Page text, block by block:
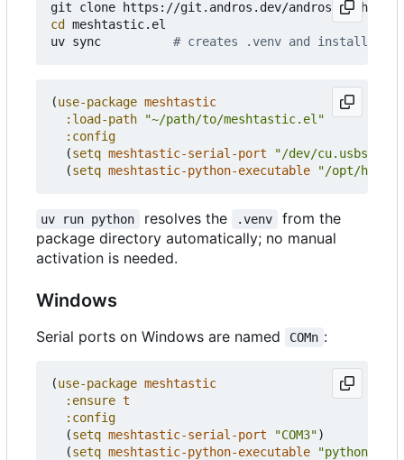
cd
meshtastic.el
uv sync # creates .venv and installs
(use-package meshtastic
:load-path
"~/path/to/meshtastic.el"
:config
(setq meshtastic-serial-port
"/dev/
(setq meshtastic-python-executable "/opt/
uv run python resolves the .venv
from the
package directory automatically; no manual
activation is needed.
Windows
Serial ports on Windows are named COMn :
(use-package meshtastic
:ensure t
:config
(setq meshtastic-serial-port "COM3")
(setq meshtastic-python-executable "python"